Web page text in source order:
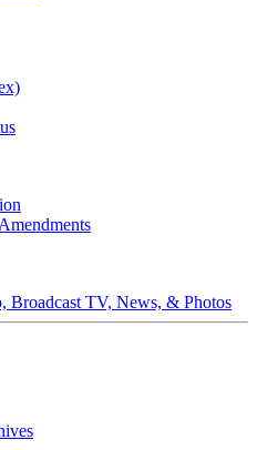
Broadcast TV, News, & Photos